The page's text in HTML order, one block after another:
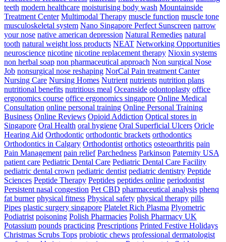
teeth modern healthcare moisturising body wash Mountainside
Treatment Center Multimodal Therapy muscle function muscle tone
musculoskeletal system Nano Singapore Perfect Sunscreen narrow
your nose native american depression Natural Remedies natural
tooth natural weight loss products NEAT Networking Opportunities
neuroscience nicotine nicotine replacement therapy Nioxin systems
non herbal soap non pharmaceutical approach Non surgical Nose
Job nonsurgical nose reshaping NorCal Pain treatment Canter
Nursing Care Nursing Homes Nutrient nutrients nutrition plans
nutritional benefits nutritious meal Oceanside odontoplasty office
ergonomics course office ergonomics singapore Online Medical
Consultation online personal training Online Personal Training
Business Online Reviews Opioid Addiction Optical stores in
Singapore Oral Health oral hygiene Oral Superficial Ulcers Oricle
Hearing Aid Orthodontic orthodontic brackets orthodontics
Orthodontics in Calgary Orthodontist orthotics osteoarthritis pain
Pain Management pain relief Parchedness Parkinson Paternity USA
patient care Pediatric Dental Care Pediatric Dental Care Facility
pediatric dental crown pediatric dentist pediatric dentistry Peptide
Sciences Peptide Therapy Peptides peptides online periodontist
Persistent nasal congestion Pet CBD pharmaceutical analysis phenq
fat burner physical fitness Physical safety physical therapy pills
Pipes plastic surgery singapore Platelet Rich Plasma Plyometric
Podiatrist poisoning Polish Pharmacies Polish Pharmacy UK
Potassium pounds practicing Prescriptions Printed Festive Holidays
Christmas Scrubs Tops probiotic chews professional dermatologist